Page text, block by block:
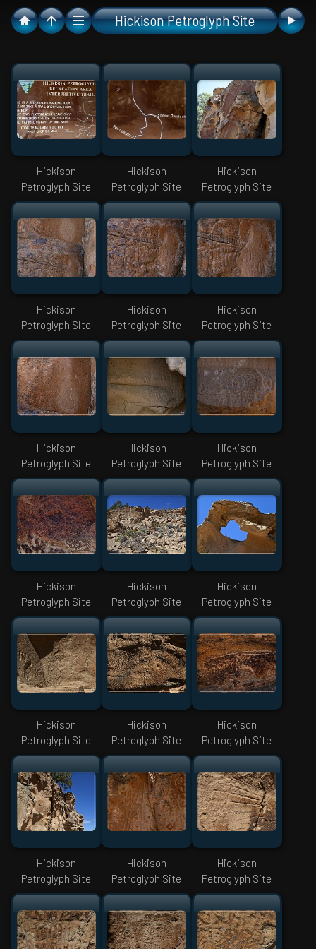
Hickison Petroglyph Site
Hickison
Petroglyph Site
Hickison
Petroglyph Site
Hickison
Petroglyph Site
Hickison
Petroglyph Site
Hickison
Petroglyph Site
Hickison
Petroglyph Site
Hickison
Petroglyph Site
Hickison
Petroglyph Site
Hickison
Petroglyph Site
Hickison
Petroglyph Site
Hickison
Petroglyph Site
Hickison
Petroglyph Site
Hickison
Petroglyph Site
Hickison
Petroglyph Site
Hickison
Petroglyph Site
Hickison
Petroglyph Site
Hickison
Petroglyph Site
Hickison
Petroglyph Site